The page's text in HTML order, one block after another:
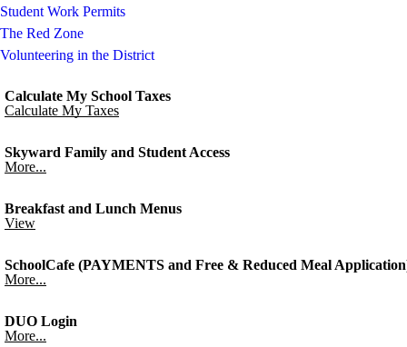
Student Work Permits
The Red Zone
Volunteering in the District
Calculate My School Taxes
Calculate My Taxes
Skyward Family and Student Access
More...
Breakfast and Lunch Menus
View
SchoolCafe (PAYMENTS and Free & Reduced Meal
More...
DUO Login
More...